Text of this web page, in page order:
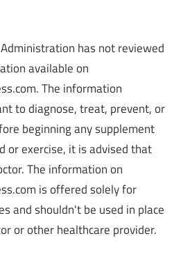
has not reviewed
available on
The information
to diagnose, treat, prevent, or
beginning any supplement
or exercise, it is advised that
The information on
is offered solely for
and shouldn't be used in place
or other healthcare provider.